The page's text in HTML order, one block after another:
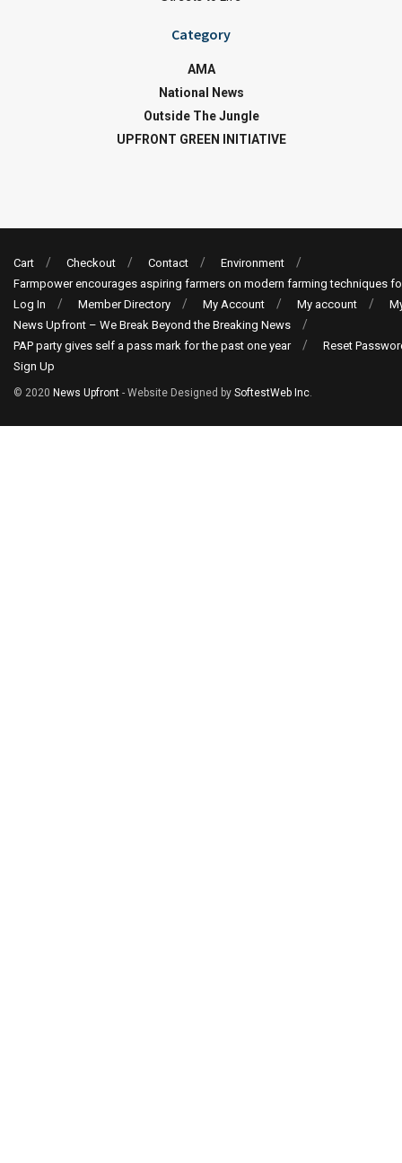
Category
AMA
National News
Outside The Jungle
UPFRONT GREEN INITIATIVE
Cart Checkout Contact
Environment
Farmpower encourages aspiring farmers on modern farming techniques
Log In
Member Directory My Account My account
News Upfront – We Break Beyond the Breaking News
PAP party gives self a pass mark for the past one year
Reset
Sign Up
© 2020 News Upfront - Website Designed by SoftestWeb Inc.